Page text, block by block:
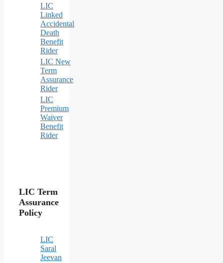
LIC
Linked
Accidental
Death
Benefit
Rider
LIC New
Term
Assurance
Rider
LIC
Premium
Waiver
Benefit
Rider
LIC Term
Assurance
Policy
LIC
Saral
Jeevan